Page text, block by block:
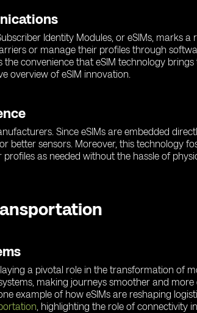
Identity Modules, or eSIMs, marks
or manage their profiles through
convenience that eSIM technology
overview of eSIM innovation.
Since eSIMs are embedded
sensors. Moreover, this technology
as needed without the hassle of
a pivotal role in the transformation of
making journeys smoother and
example of how eSIMs are reshaping
, highlighting the role of connectivity